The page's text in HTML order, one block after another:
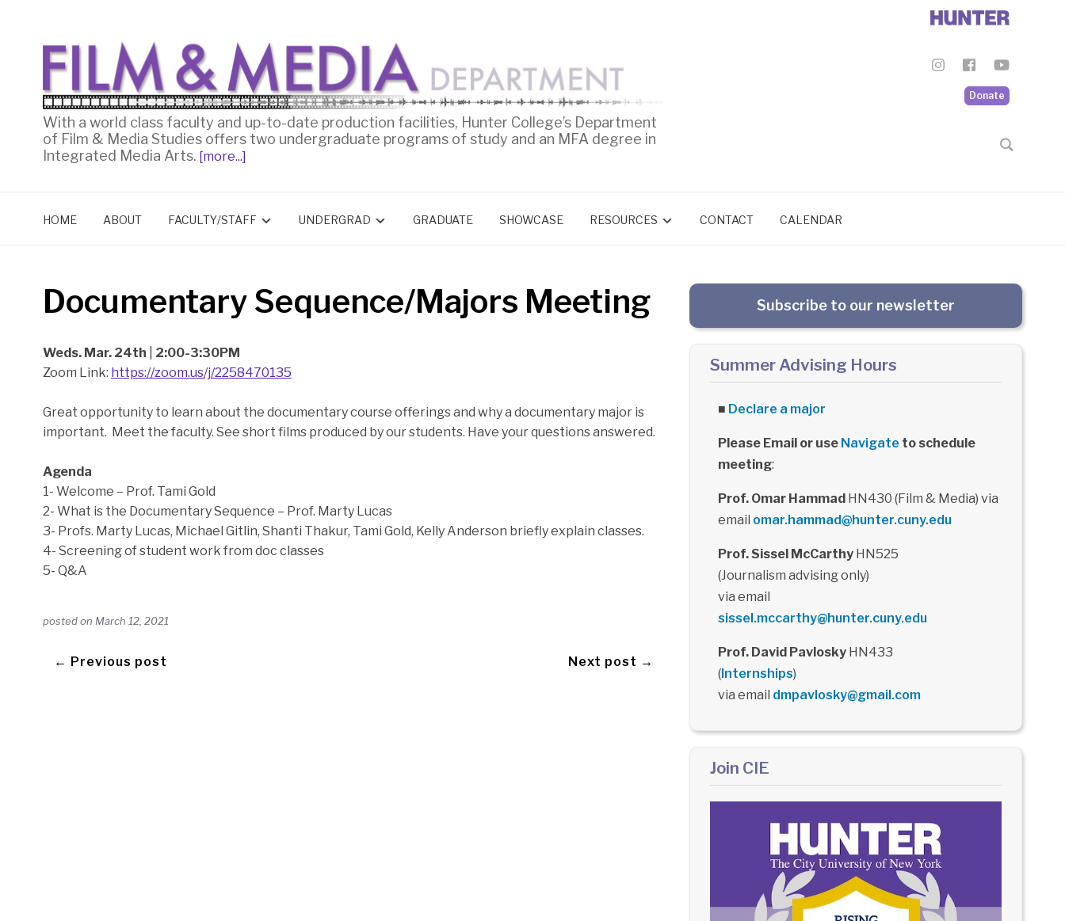
Donate
With a world class faculty and up-to-date production facilities, Hunter College’s Department
of Film & Media Studies offers two undergraduate programs of study and an MFA degree in
Integrated Media Arts. [more...]
HOME ABOUT FACULTY/STAFF UNDERGRAD GRADUATE SHOWCASE RESOURCES CONTACT CALENDAR
Documentary Sequence/Majors Meeting
Weds. Mar. 24th
2:00-3:30PM
Zoom Link: https://zoom.us/j/2258470135
Great opportunity to learn about the documentary course offerings and why a documentary major is
important. Meet the faculty. See short films produced by our students. Have your questions answered.
Agenda
1- Welcome – Prof. Tami Gold
2- What is the Documentary Sequence – Prof. Marty Lucas
3- Profs. Marty Lucas, Michael Gitlin, Shanti Thakur, Tami Gold, Kelly Anderson briefly explain classes.
4- Screening of student work from doc classes
5- Q&A
posted on March 12, 2021
← Previous post Next post →
Subscribe to our newsletter
Summer Advising Hours
■ Declare a major
Please Email or use Navigate to schedule
meeting:
Prof. Omar HammadHN430 (Film & Media) via
email omar.hammad@hunter.cuny.edu
Prof. Sissel McCarthyHN525
(Journalism advising only)
via email
sissel.mccarthy@hunter.cuny.edu
Prof. David PavloskyHN433
(Internships)
via email dmpavlosky@gmail.com
Join CIE